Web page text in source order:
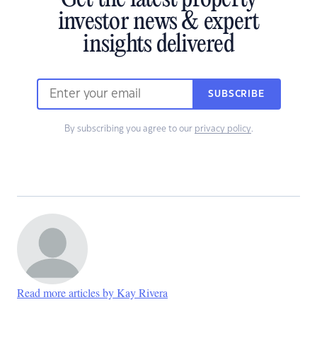
investor news & expert
insights delivered
SUBSCRIBE
By subscribing you agree to our privacy policy.
Read more articles by Kay Rivera